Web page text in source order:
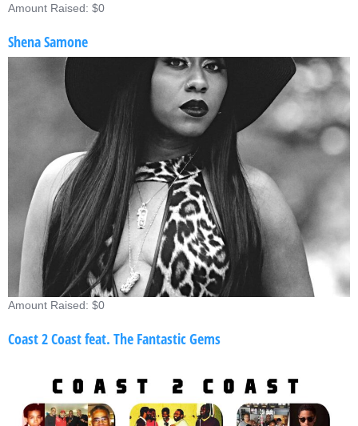
Amount Raised: $0
Shena Samone
Amount Raised: $0
Coast 2 Coast feat. The Fantastic Gems